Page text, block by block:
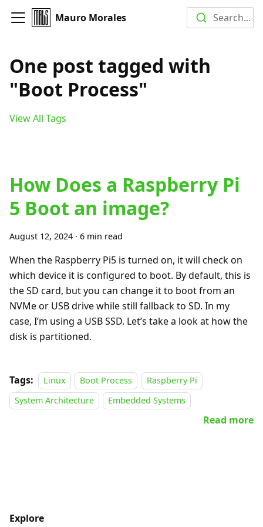
Mauro Morales Search...
One post tagged with
"Boot Process"
View All Tags
How Does a Raspberry Pi
5 Boot an image?
August 12, 2024 · 6 min read
When the Raspberry Pi5 is turned on, it will check on
which device it is configured to boot. By default, this is
the SD card, but you can change it to boot from an
NVMe or USB drive while still fallback to SD. In my
case, I’m using a USB SSD. Let’s take a look at how the
disk is partitioned.
Tags: Linux Boot Process
Raspberry Pi
System Architecture
Embedded Systems
Read more
Explore